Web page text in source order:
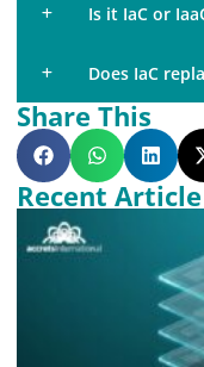
Is it IaC or
Does IaC
Share This
Recent Article